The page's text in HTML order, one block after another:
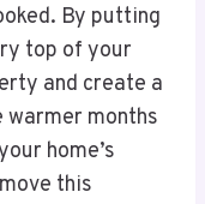
By putting
top of your
and create a
months
home’s
this